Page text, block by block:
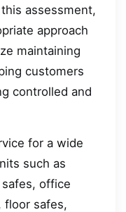
assessment,
approach
maintaining
customers
controlled and
for a wide
such as
office
floor safes,